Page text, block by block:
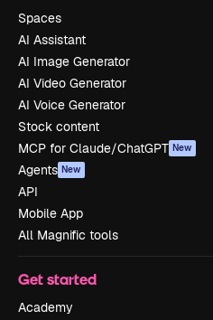
Spaces
AI Assistant
AI Image Generator
AI Video Generator
AI Voice Generator
Stock content
MCP for Claude/ChatGPT New
Agents New
API
Mobile App
All Magnific tools
Get started
Academy